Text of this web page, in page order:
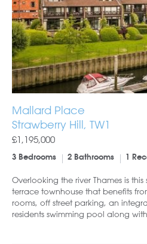
Mallard Place
Strawberry Hill, TW1
£1,195,000
3 Bedrooms 2 Bathrooms 1
Overlooking the river Thames is
terrace townhouse that benefits
rooms, off street parking, an
residents swimming pool along